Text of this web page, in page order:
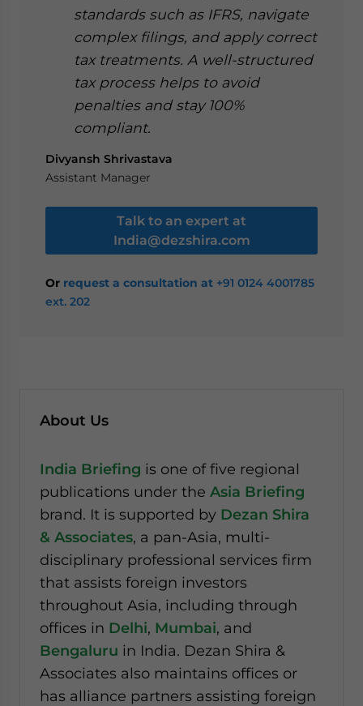
standards such as IFRS, navigate
complex filings, and apply correct
tax treatments. A well-structured
tax process helps to avoid
penalties and stay 100%
compliant.
Divyansh Shrivastava
Assistant Manager
Talk to an expert at
India@dezshira.com
Or request a consultation at +91 0124 4001785
ext. 202
About Us
India Briefing is one of five regional
publications under the Asia Briefing
brand. It is supported by Dezan Shira
& Associates, a pan-Asia, multi-
disciplinary professional services firm
that assists foreign investors
throughout Asia, including through
offices in Delhi, Mumbai, and
Bengaluru in India. Dezan Shira &
Associates also maintains offices or
has alliance partners assisting foreign